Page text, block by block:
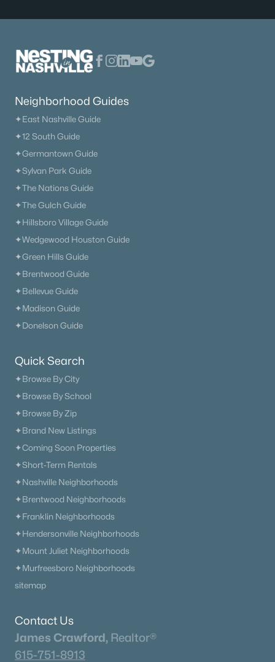
Neighborhood Guides
✦East Nashville Guide
✦12 South Guide
✦Germantown Guide
✦Sylvan Park Guide
✦The Nations Guide
✦The Gulch Guide
✦Hillsboro Village Guide
✦Wedgewood Houston Guide
✦Green Hills Guide
✦Brentwood Guide
✦Bellevue Guide
✦Madison Guide
✦Donelson Guide
Quick Search
✦Browse By City
✦Browse By School
✦Browse By Zip
✦Brand New Listings
✦Coming Soon Properties
✦Short-Term Rentals
✦Nashville Neighborhoods
✦Brentwood Neighborhoods
✦Franklin Neighborhoods
✦Hendersonville Neighborhoods
✦Mount Juliet Neighborhoods
✦Murfreesboro Neighborhoods
sitemap
Contact Us
James Crawford, Realtor®
615-751-8913